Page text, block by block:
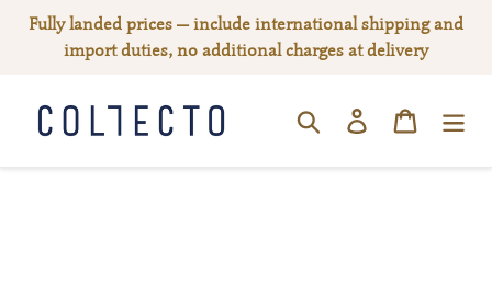
Fully landed prices — include international shipping and
import duties, no additional charges at delivery
SEARCHLog in Cart